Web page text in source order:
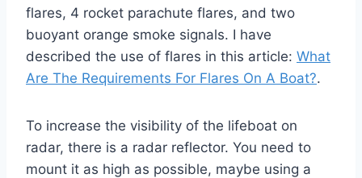
flares, 4 rocket parachute flares, and two
buoyant orange smoke signals. I have
described the use of flares in this article: What
Are The Requirements For Flares On A Boat?.
To increase the visibility of the lifeboat on
radar, there is a radar reflector. You need to
mount it as high as possible, maybe using a